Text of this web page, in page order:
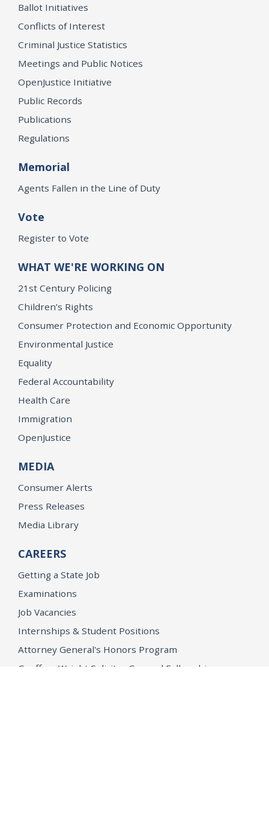
Ballot Initiatives
Conflicts of Interest
Criminal Justice Statistics
Meetings and Public Notices
OpenJustice Initiative
Public Records
Publications
Regulations
Memorial
Agents Fallen in the Line of Duty
Vote
Register to Vote
WHAT WE'RE WORKING ON
21st Century Policing
Children’s Rights
Consumer Protection and Economic Opportunity
Environmental Justice
Equality
Federal Accountability
Health Care
Immigration
OpenJustice
MEDIA
Consumer Alerts
Press Releases
Media Library
CAREERS
Getting a State Job
Examinations
Job Vacancies
Internships & Student Positions
Attorney General's Honors Program
Geoffrey Wright Solicitor General Fellowship